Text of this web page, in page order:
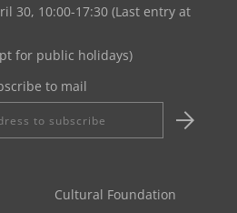
30, 10:00-17:30 (Last entry at
for public holidays)
to mail
Cultural Foundation